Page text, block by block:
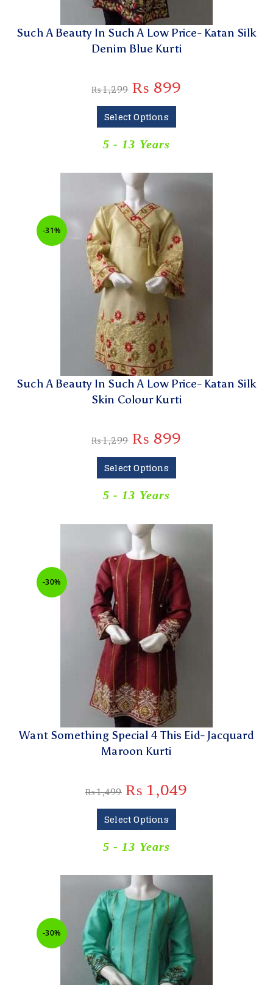
Such A Beauty In Such A Low Price- Katan Silk
Denim Blue Kurti
₨1,299 ₨ 899
Select Options
5 - 13 Years
-31%
Such A Beauty In Such A Low Price- Katan Silk
Skin Colour Kurti
₨1,299 ₨ 899
Select Options
5 - 13 Years
-30%
Want Something Special 4 This Eid- Jacquard
Maroon Kurti
₨1,499 ₨ 1,049
Select Options
5 - 13 Years
-30%